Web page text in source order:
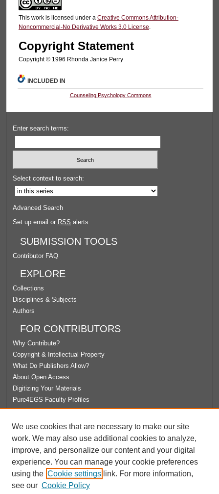
This work is licensed under a Creative Commons Attribution-
Noncommercial-No Derivative Works 3.0 License.
Copyright Statement
Copyright © 1996 Rhonda Janice Perry
INCLUDED IN
Counseling Psychology Commons
Enter search terms:
Select context to search:
Advanced Search
Set up email or RSS alerts
SUBMISSION TOOLS
Contributor FAQ
EXPLORE
Collections
Disciplines & Subjects
Authors
FOR CONTRIBUTORS
Why Contribute?
Copyright & Intellectual Property
What Do Publishers Allow?
About Open Access
Digitizing Your Materials
Pure4EGS Faculty Profiles
License Agreement
University Libraries
Contact Us
We use cookies that are necessary to make our site
work. We may also use additional cookies to analyze,
improve, and personalize our content and your digital
experience. You can manage your cookie preferences
using the Cookie settings link. For more information,
see our Cookie Policy